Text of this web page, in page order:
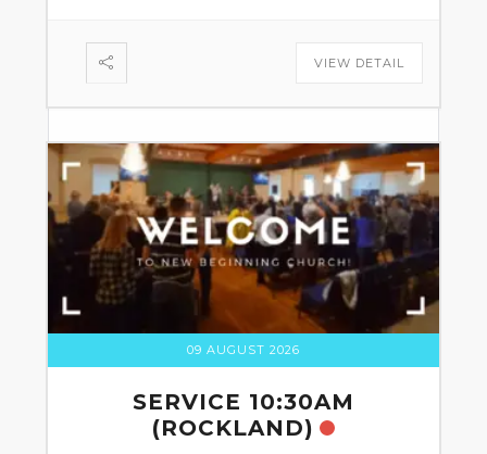
VIEW DETAIL
09 AUGUST 2026
SERVICE 10:30AM
(ROCKLAND)